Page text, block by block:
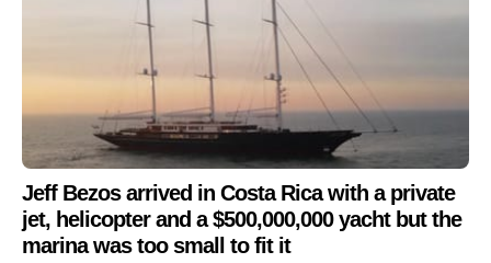
Jeff Bezos arrived in Costa Rica with a private
jet, helicopter and a $500,000,000 yacht but the
marina was too small to fit it